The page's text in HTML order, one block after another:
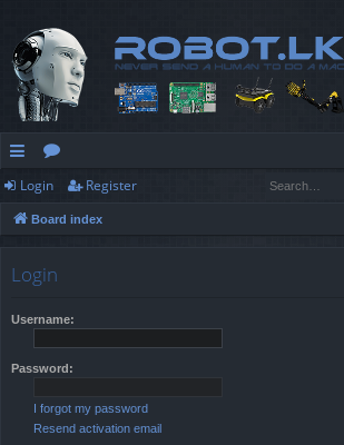
ui
ck
or
u
Login Register
Board index
Login
Username:
Password:
I forgot my password
Resend activation email